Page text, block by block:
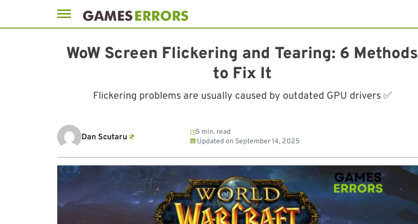
WoW Screen Flickering and Tearing: 6 Methods
to Fix It
Flickering problems are usually caused by outdated GPU drivers ✅
Dan Scutaru
5 min. read
Updated on September 14, 2025